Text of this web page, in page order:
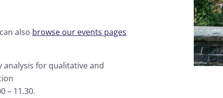
also browse our events pages
for qualitative and
– 11.30.